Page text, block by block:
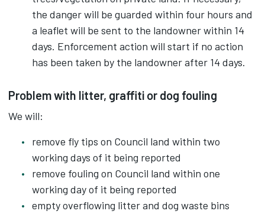
the danger will be guarded within four hours and
a leaflet will be sent to the landowner within 14
days. Enforcement action will start if no action
has been taken by the landowner after 14 days.
Problem with litter, graffiti or dog fouling
We will:
remove fly tips on Council land within two
working days of it being reported
remove fouling on Council land within one
working day of it being reported
empty overflowing litter and dog waste bins